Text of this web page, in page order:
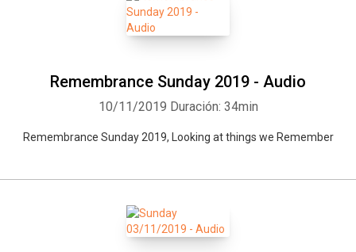
Remembrance Sunday 2019 - Audio
10/11/2019 Duración: 34min
Remembrance Sunday 2019, Looking at things we Remember